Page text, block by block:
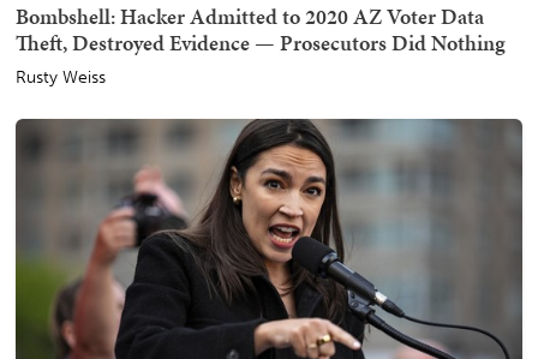
Bombshell: Hacker Admitted to 2020 AZ Voter Data
Theft, Destroyed Evidence — Prosecutors Did Nothing
Rusty Weiss